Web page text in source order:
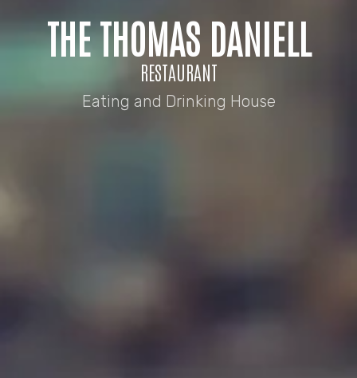
THE THOMAS DANIELL
RESTAURANT
Eating and Drinking House